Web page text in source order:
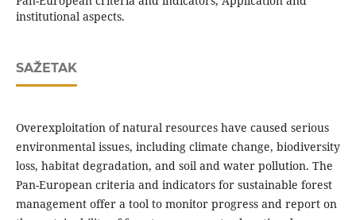
institutional aspects.
SAŽETAK
Overexploitation of natural resources have caused serious
environmental issues, including climate change, biodiversity
loss, habitat degradation, and soil and water pollution. The
Pan-European criteria and indicators for sustainable forest
management offer a tool to monitor progress and report on